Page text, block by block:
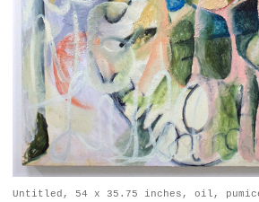
Untitled, 54 x 35.75 inches, oil,